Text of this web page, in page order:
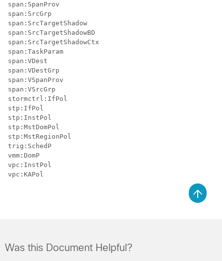
span:SpanProv
span:SrcGrp
span:SrcTargetShadow
span:SrcTargetShadowBD
span:SrcTargetShadowCtx
span:TaskParam
span:VDest
span:VDestGrp
span:VSpanProv
span:VSrcGrp
stormctrl:IfPol
stp:IfPol
stp:InstPol
stp:MstDomPol
stp:MstRegionPol
trig:SchedP
vmm:DomP
vpc:InstPol
Was this Document Helpful?